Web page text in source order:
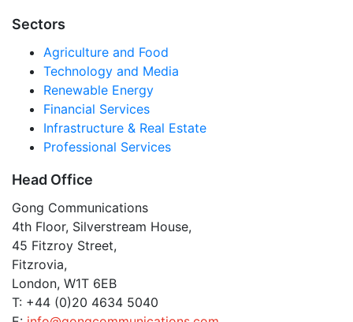
Sectors
Agriculture and Food
Technology and Media
Renewable Energy
Financial Services
Infrastructure & Real Estate
Professional Services
Head Office
Gong Communications
4th Floor, Silverstream House,
45 Fitzroy Street,
Fitzrovia,
London, W1T 6EB
T: +44 (0)20 4634 5040